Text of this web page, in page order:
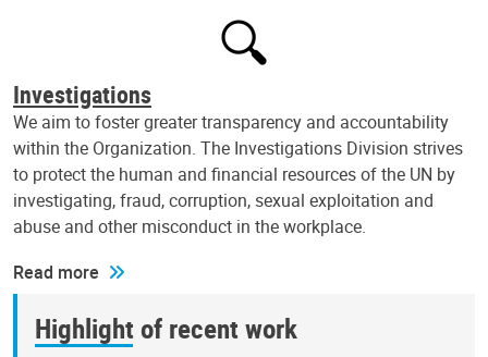
Investigations
We aim to foster greater transparency and accountability
within the Organization. The Investigations Division strives
to protect the human and financial resources of the UN by
investigating, fraud, corruption, sexual exploitation and
abuse and other misconduct in the workplace.
Read more
Highlight of recent work